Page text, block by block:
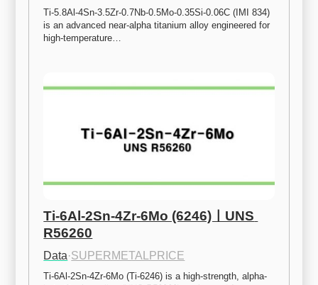
Ti-5.8Al-4Sn-3.5Zr-0.7Nb-0.5Mo-0.35Si-0.06C (IMI 834)
is an advanced near-alpha titanium alloy engineered for
high-temperature…
Ti-6Al-2Sn-4Zr-6Mo (6246)ㅣUNS
R56260
Data·SUPERMETALPRICE
Ti-6Al-2Sn-4Zr-6Mo (Ti-6246) is a high-strength, alpha-